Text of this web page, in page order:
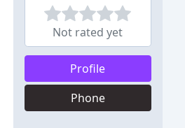
Not rated yet
Profile
Phone